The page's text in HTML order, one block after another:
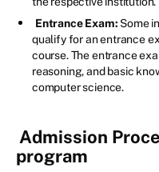
Entrance Exam: Some
qualify for an entrance
course. The entrance
reasoning, and basic
computer science.
Admission
program